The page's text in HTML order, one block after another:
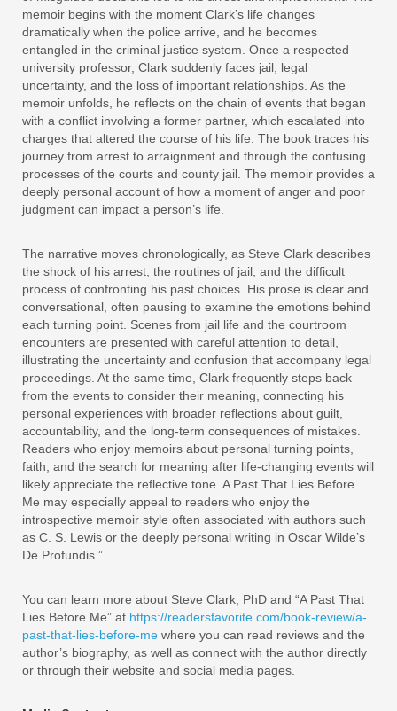
memoir begins with the moment Clark’s life changes
dramatically when the police arrive, and he becomes
entangled in the criminal justice system. Once a respected
university professor, Clark suddenly faces jail, legal
uncertainty, and the loss of important relationships. As the
memoir unfolds, he reflects on the chain of events that began
with a conflict involving a former partner, which escalated into
charges that altered the course of his life. The book traces his
journey from arrest to arraignment and through the confusing
processes of the courts and county jail. The memoir provides a
deeply personal account of how a moment of anger and poor
judgment can impact a person’s life.
The narrative moves chronologically, as Steve Clark describes
the shock of his arrest, the routines of jail, and the difficult
process of confronting his past choices. His prose is clear and
conversational, often pausing to examine the emotions behind
each turning point. Scenes from jail life and the courtroom
encounters are presented with careful attention to detail,
illustrating the uncertainty and confusion that accompany legal
proceedings. At the same time, Clark frequently steps back
from the events to consider their meaning, connecting his
personal experiences with broader reflections about guilt,
accountability, and the long-term consequences of mistakes.
Readers who enjoy memoirs about personal turning points,
faith, and the search for meaning after life-changing events will
likely appreciate the reflective tone. A Past That Lies Before
Me may especially appeal to readers who enjoy the
introspective memoir style often associated with authors such
as C. S. Lewis or the deeply personal writing in Oscar Wilde’s
De Profundis.”
You can learn more about Steve Clark, PhD and “A Past That
Lies Before Me” at https://readersfavorite.com/book-review/a-
past-that-lies-before-me where you can read reviews and the
author’s biography, as well as connect with the author directly
or through their website and social media pages.